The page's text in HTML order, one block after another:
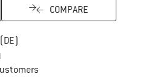
COMPARE
Find our return policy here! Opens an